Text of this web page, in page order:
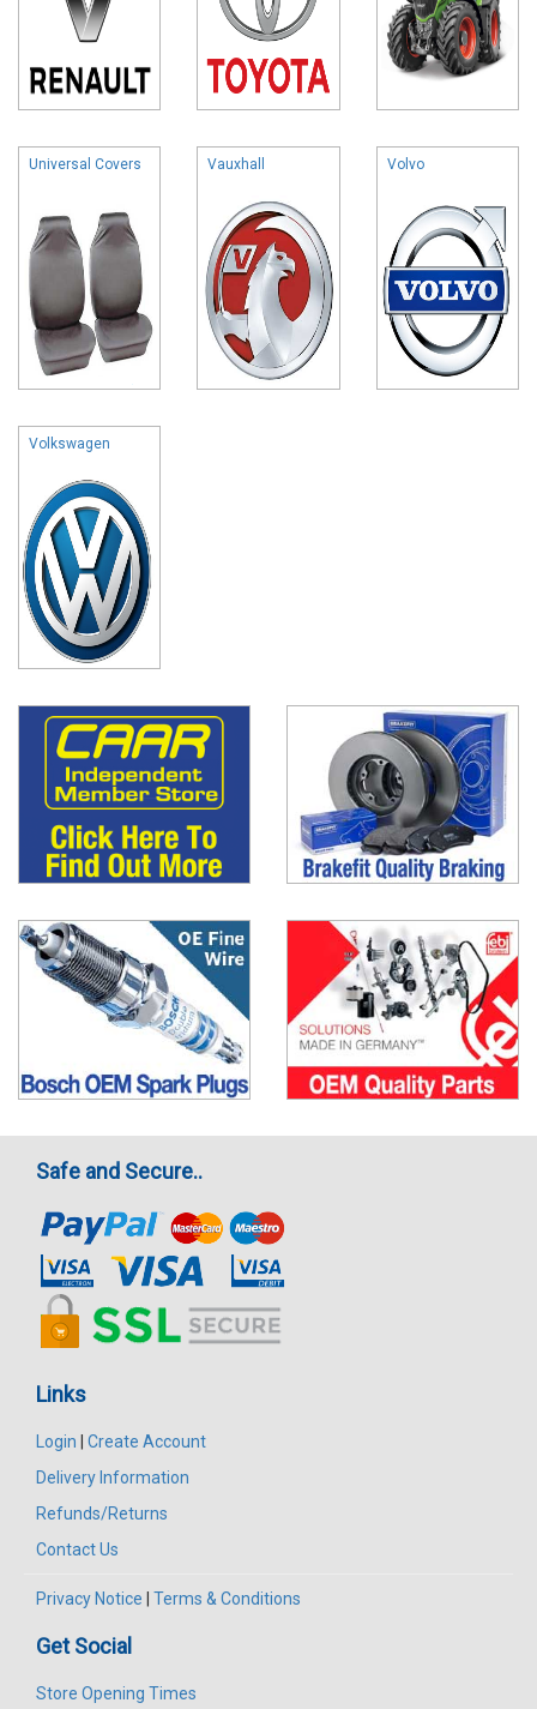
Universal Covers Vauxhall Volvo
Volkswagen
Safe and Secure..
Links
Login
Create Account
Delivery Information
Refunds/Returns
Contact Us
Privacy Notice Terms & Conditions
Get Social
Store Opening Times